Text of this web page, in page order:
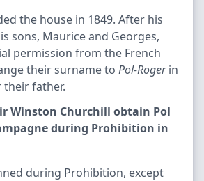
the house in 1849. After his
sons, Maurice and Georges,
permission from the French
their surname to Pol-Rogerin
their father.
Winston Churchill obtain Pol
during Prohibition in
during Prohibition, except